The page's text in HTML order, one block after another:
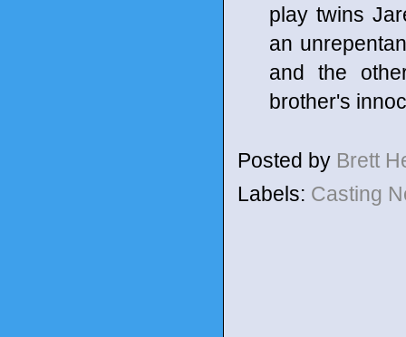
play twins
an
and the
brother's
Posted by Brett
Labels: Casting